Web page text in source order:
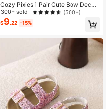
Cozy Pixies 1 Pair Cute Bow Decor
Soft Bottom Lightweight Casual Inf
ant Flat Sandals, Summer
300+ sold (500+)
$9.22 -15%